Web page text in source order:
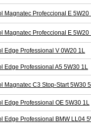
Magnatec Profeccional E 5W20
Magnatec Profeccional E 5W20
Edge Professional V 0W20 1L
Edge Professional A5 5W30 1L
Magnatec C3 Stop-Start 5W30
Edge Professional OE 5W30 1L
Edge Professional BMW LL04